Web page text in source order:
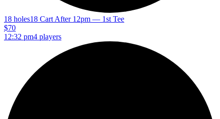
18 holes18 Cart After 12pm — 1st Tee
$70
12:32 pm4 players